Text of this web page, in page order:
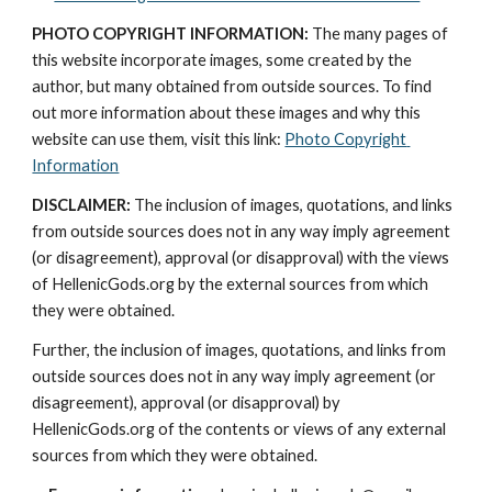
PHOTO COPYRIGHT INFORMATION: The many pages of
this website incorporate images, some created by the
author, but many obtained from outside sources. To find
out more information about these images and why this
website can use them, visit this link: Photo Copyright
Information
DISCLAIMER: The inclusion of images, quotations, and links
from outside sources does not in any way imply agreement
(or disagreement), approval (or disapproval) with the views
of HellenicGods.org by the external sources from which
they were obtained.
Further, the inclusion of images, quotations, and links from
outside sources does not in any way imply agreement (or
disagreement), approval (or disapproval) by
HellenicGods.org of the contents or views of any external
sources from which they were obtained.